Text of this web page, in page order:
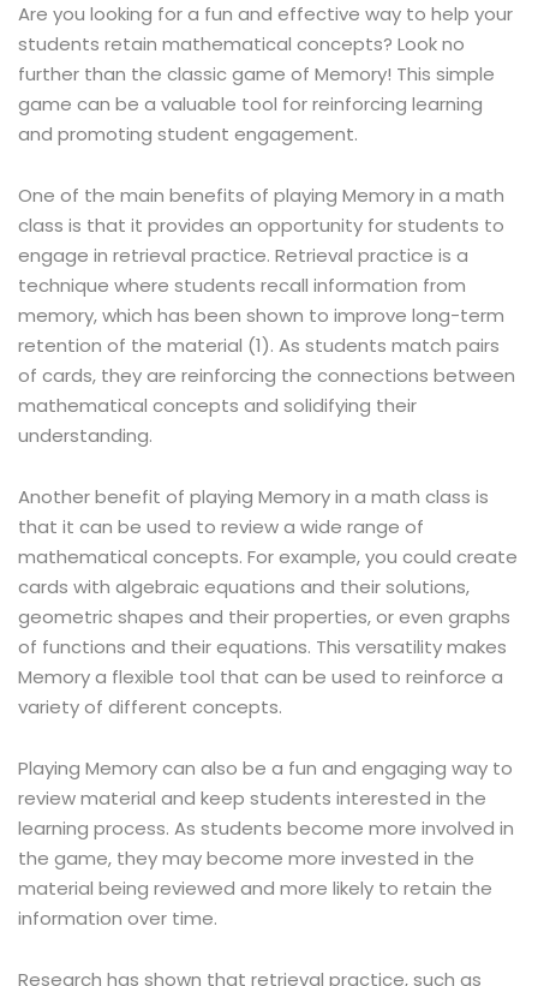
Are you looking for a fun and effective way to help your
students retain mathematical concepts? Look no
further than the classic game of Memory! This simple
game can be a valuable tool for reinforcing learning
and promoting student engagement.
One of the main benefits of playing Memory in a math
class is that it provides an opportunity for students to
engage in retrieval practice. Retrieval practice is a
technique where students recall information from
memory, which has been shown to improve long-term
retention of the material (1). As students match pairs
of cards, they are reinforcing the connections between
mathematical concepts and solidifying their
understanding.
Another benefit of playing Memory in a math class is
that it can be used to review a wide range of
mathematical concepts. For example, you could create
cards with algebraic equations and their solutions,
geometric shapes and their properties, or even graphs
of functions and their equations. This versatility makes
Memory a flexible tool that can be used to reinforce a
variety of different concepts.
Playing Memory can also be a fun and engaging way to
review material and keep students interested in the
learning process. As students become more involved in
the game, they may become more invested in the
material being reviewed and more likely to retain the
information over time.
Research has shown that retrieval practice, such as